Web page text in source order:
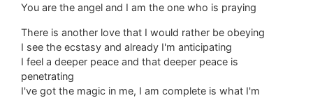
You are the angel and I am the one who is praying
There is another love that I would rather be obeying
I see the ecstasy and already I'm anticipating
I feel a deeper peace and that deeper peace is
penetrating
I've got the magic in me, I am complete is what I'm